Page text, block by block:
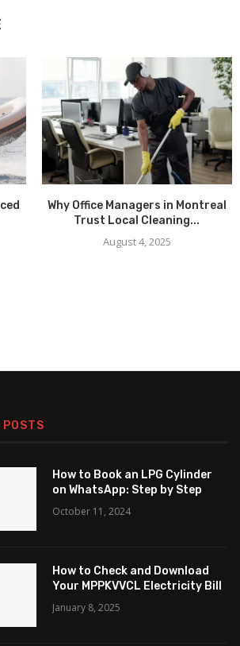
Why Office Managers in Montreal
Trust Local Cleaning...
August 4, 2025
POSTS
How to Book an LPG Cylinder
on WhatsApp: Step by Step
October 11, 2024
How to Check and Download
Your MPPKVVCL Electricity Bill
January 8, 2025